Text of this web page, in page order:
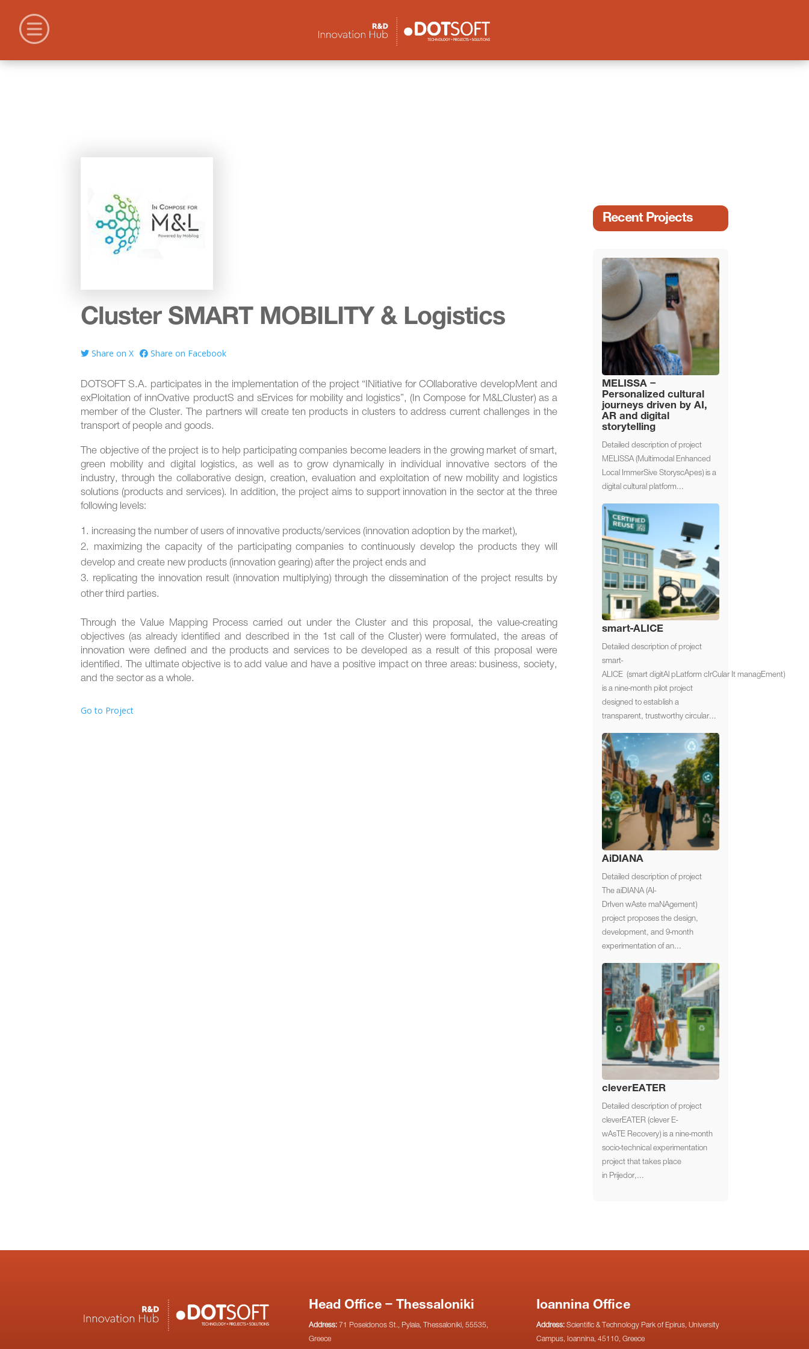
Cluster SMART MOBILITY & Logistics
Share on X Share on Facebook
DOTSOFT S.A. participates in the implementation of the project “ΙΝitiative for COllaborative developMent and
exPloitation of innOvative productS and sErvices for mobility and logistics”, (In Compose for M&LCluster) as a
member of the Cluster. The partners will create ten products in clusters to address current challenges in the
transport of people and goods.
The objective of the project is to help participating companies become leaders in the growing market of smart,
green mobility and digital logistics, as well as to grow dynamically in individual innovative sectors of the
industry, through the collaborative design, creation, evaluation and exploitation of new mobility and logistics
solutions (products and services). In addition, the project aims to support innovation in the sector at the three
following levels:
increasing the number of users of innovative products/services (innovation adoption by the market),
maximizing the capacity of the participating companies to continuously develop the products they will
develop and create new products (innovation gearing) after the project ends and
replicating the innovation result (innovation multiplying) through the dissemination of the project results by
other third parties.
Through the Value Mapping Process carried out under the Cluster and this proposal, the value-creating
objectives (as already identified and described in the 1st call of the Cluster) were formulated, the areas of
innovation were defined and the products and services to be developed as a result of this proposal were
identified. The ultimate objective is to add value and have a positive impact on three areas: business, society,
and the sector as a whole.
Go to Project
Recent Projects
MELISSA –
Personalized cultural
journeys driven by AI,
AR and digital
storytelling
Detailed description of project
MELISSA (Multimodal Enhanced
Local ImmerSive StoryscApes) is a
digital cultural platform...
smart-ALICE
Detailed description of project
smart-
ALICE (smart digitAl pLatform cIrCular It managEment)
is a nine-month pilot project
designed to establish a
transparent, trustworthy circular...
AiDIANA
Detailed description of project
The aiDIANA (AI-
DrIven wAste maNAgement)
project proposes the design,
development, and 9-month
experimentation of an...
cleverEATER
Detailed description of project
cleverEATER (clever E-
wAsTE Recovery) is a nine-month
socio-technical experimentation
project that takes place
in Prijedor,...
Head Office – Thessaloniki
Address:71 Poseidonos St., Pylaia, Thessaloniki, 55535,
Greece
Ioannina Office
Address:Scientific & Technology Park of Epirus, University
Campus, Ioannina, 45110, Greece